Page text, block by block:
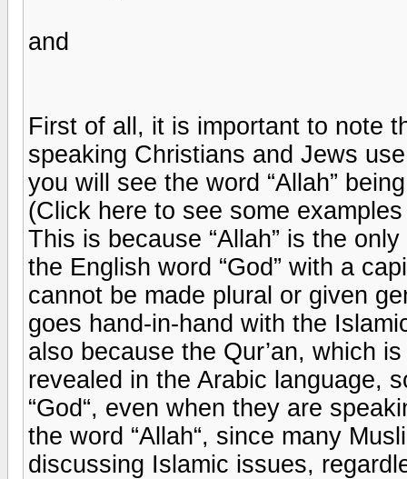
and
First of all, it is important to note
speaking Christians and Jews
you will see the word “Allah”
(Click here to see some
This is because “Allah” is the
the English word “God” with a
cannot be made plural or given
goes hand-in-hand with the
also because the Qur’an, which
revealed in the Arabic language,
“God“, even when they are
the word “Allah“, since many
discussing Islamic issues,